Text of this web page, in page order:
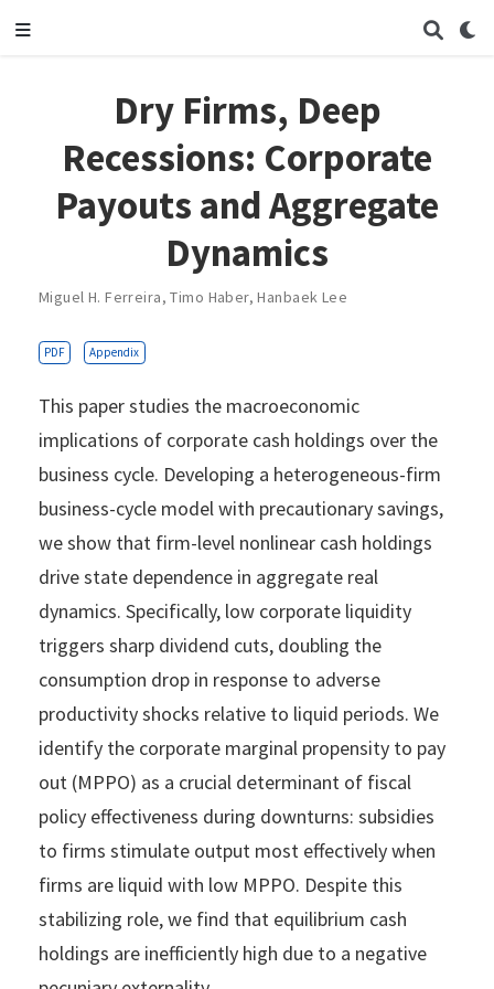
Dry Firms, Deep
Recessions: Corporate
Payouts and Aggregate
Dynamics
Miguel H. Ferreira,Timo Haber,Hanbaek Lee
PDF Appendix
This paper studies the macroeconomic
implications of corporate cash holdings over the
business cycle. Developing a heterogeneous-firm
business-cycle model with precautionary savings,
we show that firm-level nonlinear cash holdings
drive state dependence in aggregate real
dynamics. Specifically, low corporate liquidity
triggers sharp dividend cuts, doubling the
consumption drop in response to adverse
productivity shocks relative to liquid periods. We
identify the corporate marginal propensity to pay
out (MPPO) as a crucial determinant of fiscal
policy effectiveness during downturns: subsidies
to firms stimulate output most effectively when
firms are liquid with low MPPO. Despite this
stabilizing role, we find that equilibrium cash
holdings are inefficiently high due to a negative